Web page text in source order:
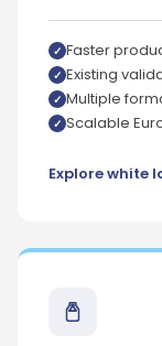
Faster
Existing
Multiple
Scalable
Explore white